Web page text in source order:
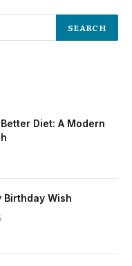
Diet: A Modern
Birthday Wish